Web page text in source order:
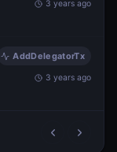
3 years ago
AddDelegatorTx
3 years ago